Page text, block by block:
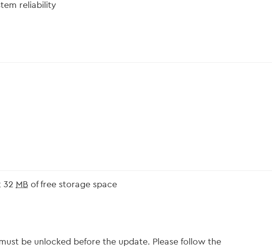
reliability
32 MB of free storage space
be unlocked before the update. Please follow the